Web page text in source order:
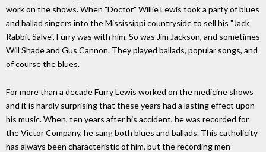
work on the shows. When "Doctor" Willie Lewis took a party of blues
and ballad singers into the Mississippi countryside to sell his "Jack
Rabbit Salve", Furry was with him. So was Jim Jackson, and sometimes
Will Shade and Gus Cannon. They played ballads, popular songs, and
of course the blues.
For more than a decade Furry Lewis worked on the medicine shows
and it is hardly surprising that these years had a lasting effect upon
his music. When, ten years after his accident, he was recorded for
the Victor Company, he sang both blues and ballads. This catholicity
has always been characteristic of him, but the recording men